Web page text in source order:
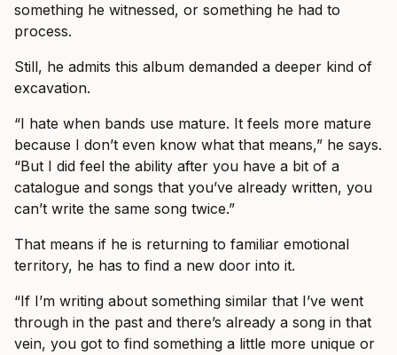
something he witnessed, or something he had to
process.
Still, he admits this album demanded a deeper kind of
excavation.
“I hate when bands use mature. It feels more mature
because I don’t even know what that means,” he says.
“But I did feel the ability after you have a bit of a
catalogue and songs that you’ve already written, you
can’t write the same song twice.”
That means if he is returning to familiar emotional
territory, he has to find a new door into it.
“If I’m writing about something similar that I’ve went
through in the past and there’s already a song in that
vein, you got to find something a little more unique or